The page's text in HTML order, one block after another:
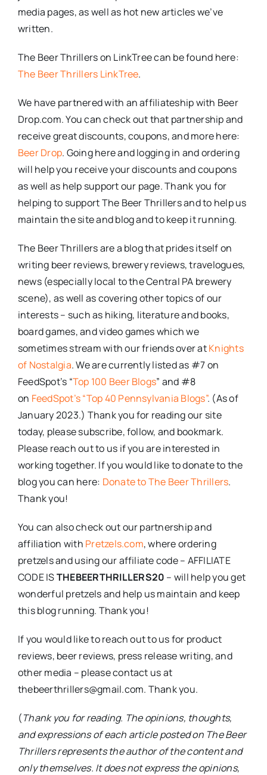
media pages, as well as hot new articles we’ve
written.
The Beer Thrillers on LinkTree can be found here:
The Beer Thrillers LinkTree.
We have partnered with an affiliateship with Beer
Drop.com. You can check out that partnership and
receive great discounts, coupons, and more here:
Beer Drop. Going here and logging in and ordering
will help you receive your discounts and coupons
as well as help support our page. Thank you for
helping to support The Beer Thrillers and to help us
maintain the site and blog and to keep it running.
The Beer Thrillers are a blog that prides itself on
writing beer reviews, brewery reviews, travelogues,
news (especially local to the Central PA brewery
scene), as well as covering other topics of our
interests – such as hiking, literature and books,
board games, and video games which we
sometimes stream with our friends over atKnights
of Nostalgia. We are currently listed as #7 on
FeedSpot’s “Top 100 Beer Blogs” and #8
on FeedSpot’s “Top 40 Pennsylvania Blogs”. (As of
January 2023.) Thank you for reading our site
today, please subscribe, follow, and bookmark.
Please reach out to us if you are interested in
working together. If you would like to donate to the
blog you can here: Donate to The Beer Thrillers.
Thank you!
You can also check out our partnership and
affiliation with Pretzels.com, where ordering
pretzels and using our affiliate code – AFFILIATE
CODE ISTHEBEERTHRILLERS20 – will help you get
wonderful pretzels and help us maintain and keep
this blog running. Thank you!
If you would like to reach out to us for product
reviews, beer reviews, press release writing, and
other media – please contact us at
thebeerthrillers@gmail.com. Thank you.
(Thank you for reading. The opinions, thoughts,
and expressions of each article posted on The Beer
Thrillers represents the author of the content and
only themselves. It does not express the opinions,